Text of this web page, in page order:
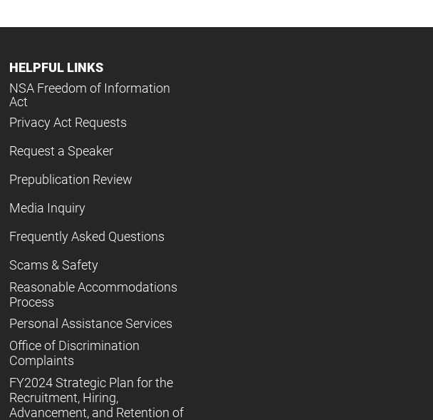
HELPFUL LINKS
NSA Freedom of Information
Act
Privacy Act Requests
Request a Speaker
Prepublication Review
Media Inquiry
Frequently Asked Questions
Scams & Safety
Reasonable Accommodations
Process
Personal Assistance Services
Office of Discrimination
Complaints
FY2024 Strategic Plan for the
Recruitment, Hiring,
Advancement, and Retention of